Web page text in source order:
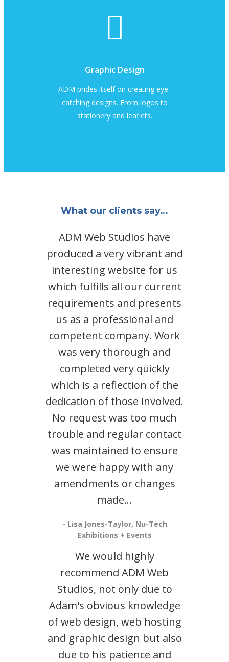
Graphic Design
ADM prides itself on creating eye-
catching designs. From logos to
stationery and leaflets.
What our clients say…
ADM Web Studios have
produced a very vibrant and
interesting website for us
which fulfills all our current
requirements and presents
us as a professional and
competent company. Work
was very thorough and
completed very quickly
which is a reflection of the
dedication of those involved.
No request was too much
trouble and regular contact
was maintained to ensure
we were happy with any
amendments or changes
made...
- Lisa Jones-Taylor, Nu-Tech
Exhibitions + Events
We would highly
recommend ADM Web
Studios, not only due to
Adam's obvious knowledge
of web design, web hosting
and graphic design but also
due to his patience and